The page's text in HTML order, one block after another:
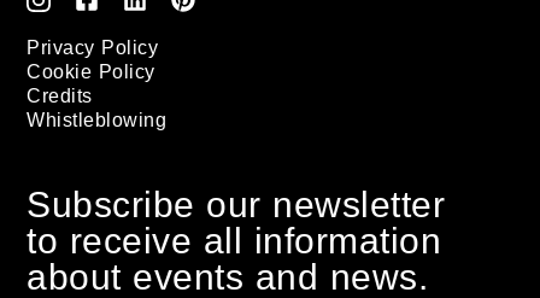
Privacy Policy
Cookie Policy
Credits
Whistleblowing
Subscribe our newsletter
to receive all information
about events and news.